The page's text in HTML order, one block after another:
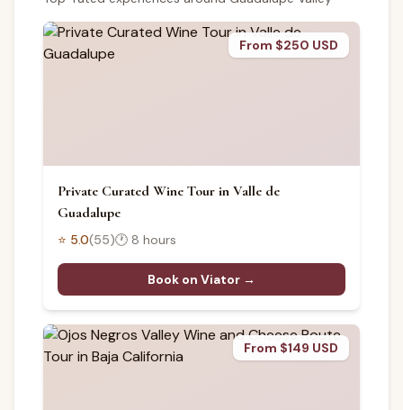
From $250 USD
Private Curated Wine Tour in Valle de
Guadalupe
⭐ 5.0(55)🕐 8 hours
Book on Viator →
From $149 USD